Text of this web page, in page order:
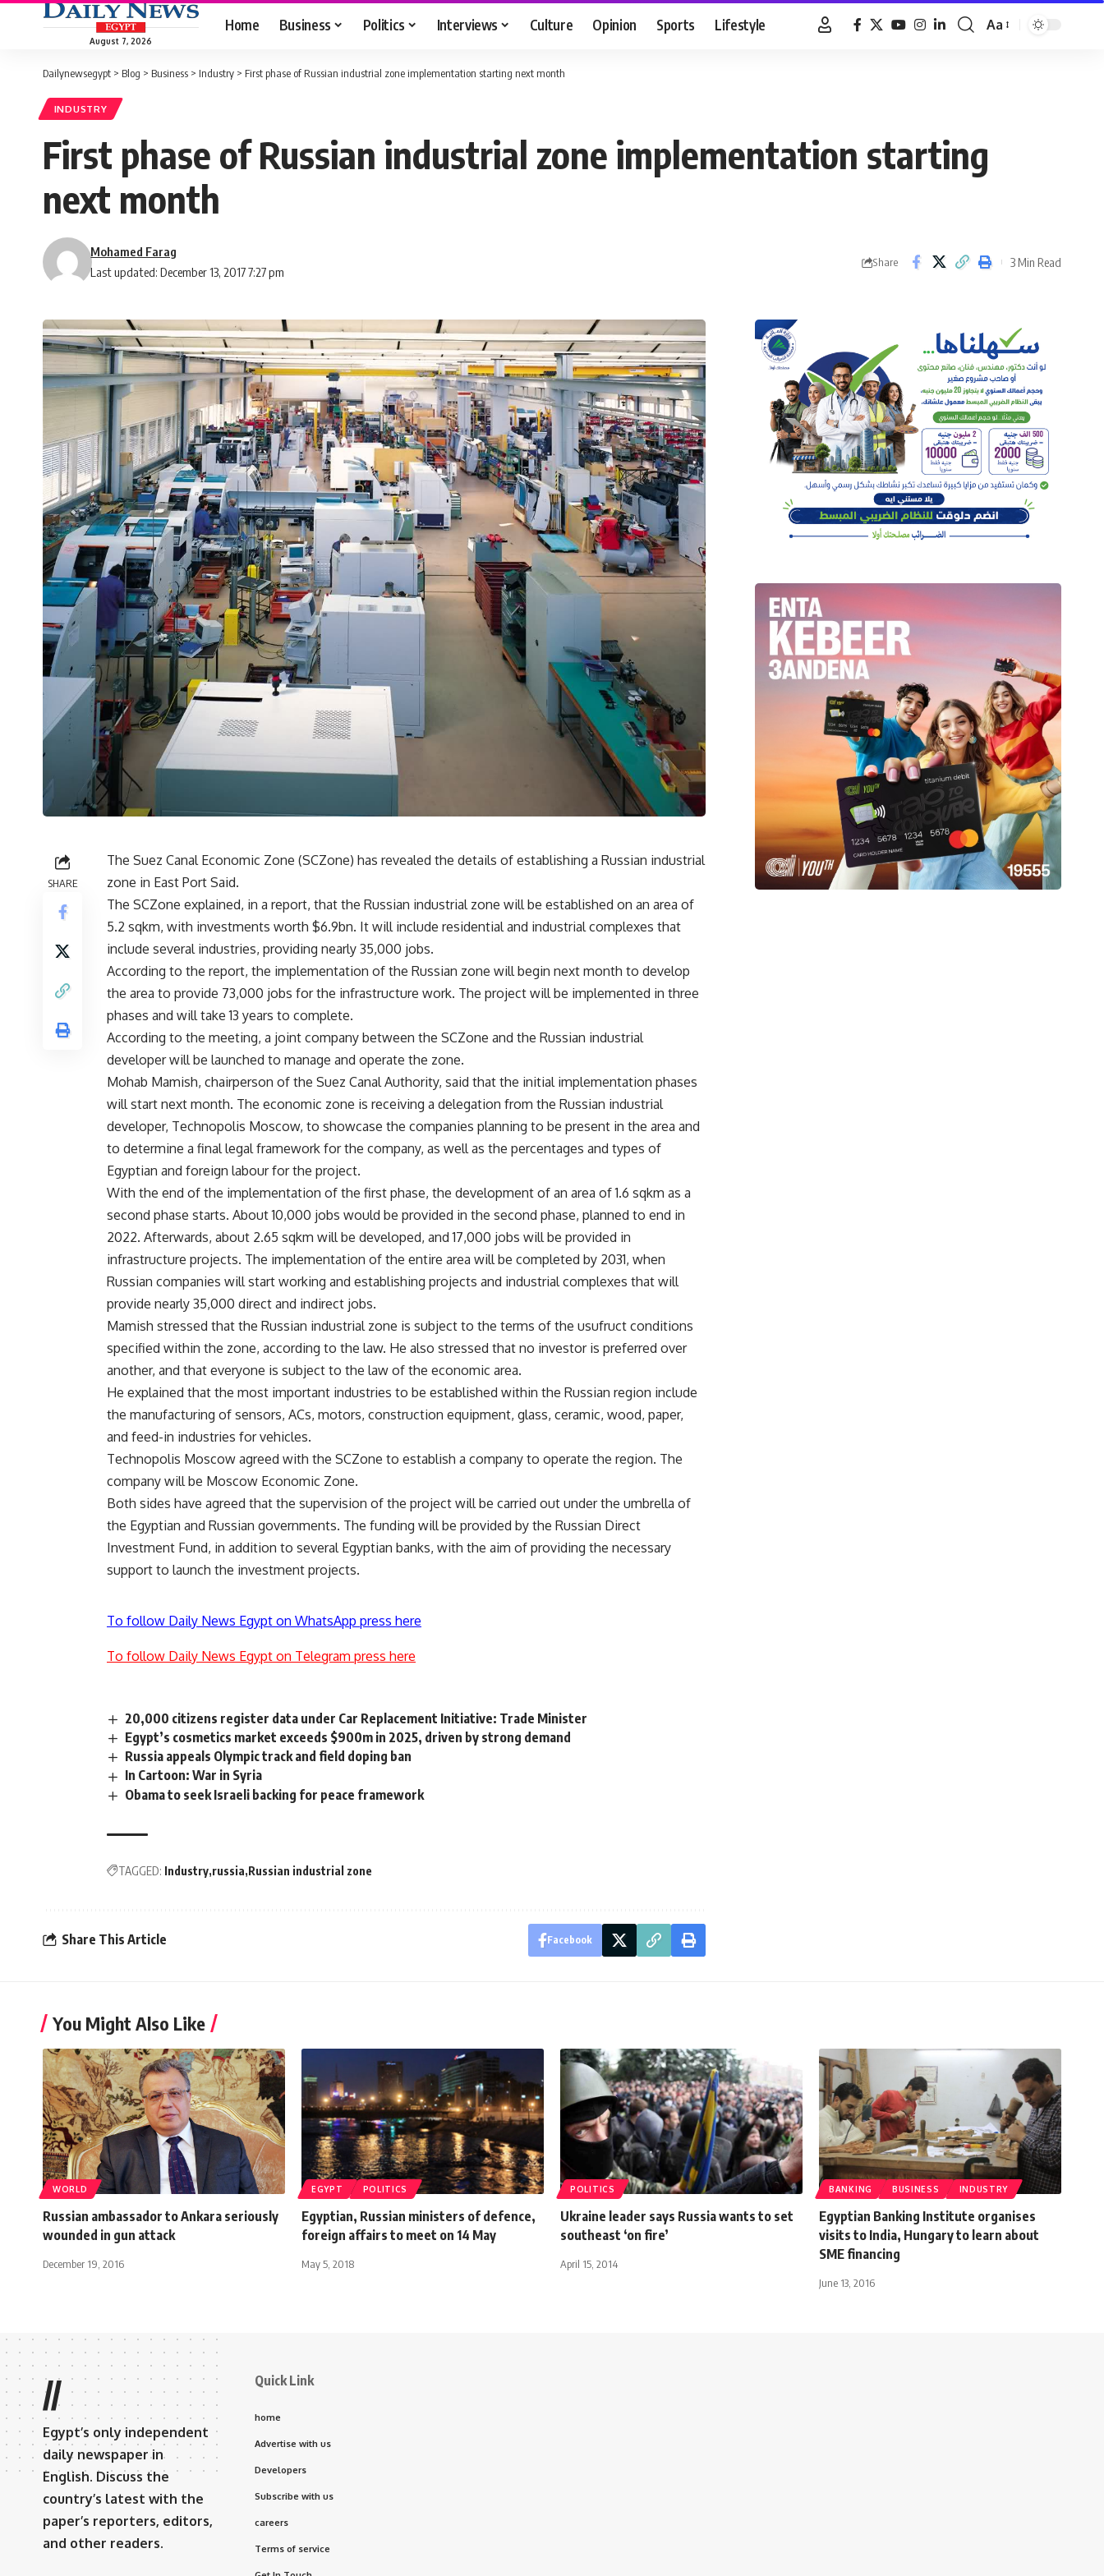
August 7, 2026
Home Business Politics Interviews Culture Opinion Sports Lifestyle
Font
Aa
Dailynewsegypt > Blog > Business > Industry > First phase of Russian industrial zone implementation starting next month
INDUSTRY
First phase of Russian industrial zone implementation starting
next month
Last updated: December 13, 2017 7:27 pm
Mohamed Farag
Share 3 Min Read
SHARE
The Suez Canal Economic Zone (SCZone) has revealed the details of establishing a Russian industrial
zone in East Port Said.
The SCZone explained, in a report, that the Russian industrial zone will be established on an area of
5.2 sqkm, with investments worth $6.9bn. It will include residential and industrial complexes that
include several industries, providing nearly 35,000 jobs.
According to the report, the implementation of the Russian zone will begin next month to develop
the area to provide 73,000 jobs for the infrastructure work. The project will be implemented in three
phases and will take 13 years to complete.
According to the meeting, a joint company between the SCZone and the Russian industrial
developer will be launched to manage and operate the zone.
Mohab Mamish, chairperson of the Suez Canal Authority, said that the initial implementation phases
will start next month. The economic zone is receiving a delegation from the Russian industrial
developer, Technopolis Moscow, to showcase the companies planning to be present in the area and
to determine a final legal framework for the company, as well as the percentages and types of
Egyptian and foreign labour for the project.
With the end of the implementation of the first phase, the development of an area of 1.6 sqkm as a
second phase starts. About 10,000 jobs would be provided in the second phase, planned to end in
2022. Afterwards, about 2.65 sqkm will be developed, and 17,000 jobs will be provided in
infrastructure projects. The implementation of the entire area will be completed by 2031, when
Russian companies will start working and establishing projects and industrial complexes that will
provide nearly 35,000 direct and indirect jobs.
Mamish stressed that the Russian industrial zone is subject to the terms of the usufruct conditions
specified within the zone, according to the law. He also stressed that no investor is preferred over
another, and that everyone is subject to the law of the economic area.
He explained that the most important industries to be established within the Russian region include
the manufacturing of sensors, ACs, motors, construction equipment, glass, ceramic, wood, paper,
and feed-in industries for vehicles.
Technopolis Moscow agreed with the SCZone to establish a company to operate the region. The
company will be Moscow Economic Zone.
Both sides have agreed that the supervision of the project will be carried out under the umbrella of
the Egyptian and Russian governments. The funding will be provided by the Russian Direct
Investment Fund, in addition to several Egyptian banks, with the aim of providing the necessary
support to launch the investment projects.
To follow Daily News Egypt on WhatsApp press here
To follow Daily News Egypt on Telegram press here
20,000 citizens register data under Car Replacement Initiative: Trade Minister
Egypt’s cosmetics market exceeds $900m in 2025, driven by strong demand
Russia appeals Olympic track and field doping ban
In Cartoon: War in Syria
Obama to seek Israeli backing for peace framework
TAGGED: Industry russia Russian industrial zone
Share This Article Facebook
You Might Also Like
WORLD
Russian ambassador to Ankara seriously
wounded in gun attack
December 19, 2016
EGYPT POLITICS
Egyptian, Russian ministers of defence,
foreign affairs to meet on 14 May
May 5, 2018
POLITICS
Ukraine leader says Russia wants to set
southeast ‘on fire’
April 15, 2014
BANKING BUSINESS INDUSTRY
Egyptian Banking Institute organises
visits to India, Hungary to learn about
SME financing
June 13, 2016
//
Egypt’s only independent
daily newspaper in
English. Discuss the
country’s latest with the
paper’s reporters, editors,
and other readers.
Quick Link
home
Advertise with us
Developers
Subscribe with us
careers
Terms of service